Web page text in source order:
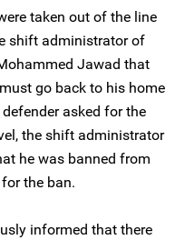
taken out of the line
shift administrator of
Jawad that
go back to his home
asked for the
the shift administrator
he was banned from
the ban.
informed that there